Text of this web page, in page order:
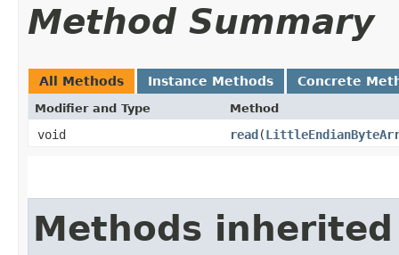
Method Summary
All Methods Instance Methods Concrete
Modifier and Type Method
void read​(
Methods